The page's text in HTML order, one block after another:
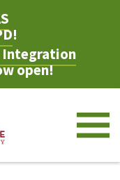
!
Integration
open!